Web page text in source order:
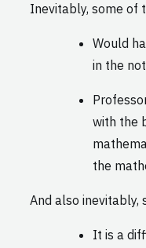
Inevitably, some of
Would
in the
with the
the
And also inevitably,
It is a